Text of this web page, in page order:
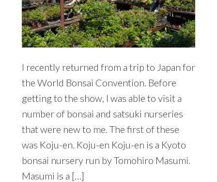
I recently returned from a trip to Japan for
the World Bonsai Convention. Before
getting to the show, I was able to visit a
number of bonsai and satsuki nurseries
that were new to me. The first of these
was Koju-en. Koju-en Koju-en is a Kyoto
bonsai nursery run by Tomohiro Masumi.
Masumi is a […]